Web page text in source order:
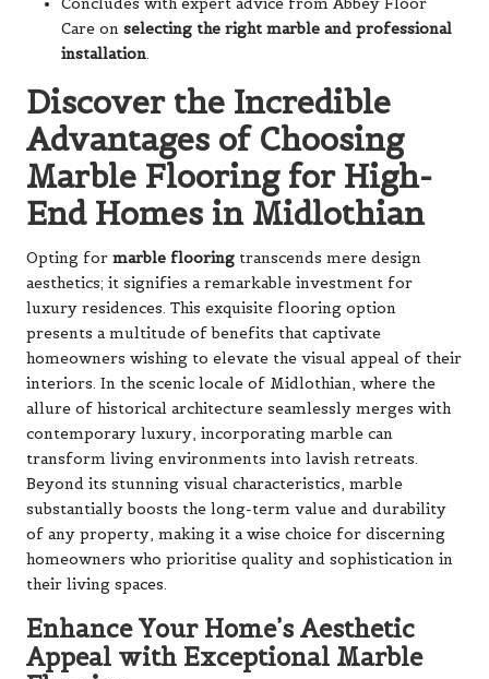
Care on selecting the right marble and professional
installation.
Discover the Incredible
Advantages of Choosing
Marble Flooring for High-
End Homes in Midlothian
Opting for marble flooring transcends mere design
aesthetics; it signifies a remarkable investment for
luxury residences. This exquisite flooring option
presents a multitude of benefits that captivate
homeowners wishing to elevate the visual appeal of their
interiors. In the scenic locale of Midlothian, where the
allure of historical architecture seamlessly merges with
contemporary luxury, incorporating marble can
transform living environments into lavish retreats.
Beyond its stunning visual characteristics, marble
substantially boosts the long-term value and durability
of any property, making it a wise choice for discerning
homeowners who prioritise quality and sophistication in
their living spaces.
Enhance Your Home’s Aesthetic
Appeal with Exceptional Marble